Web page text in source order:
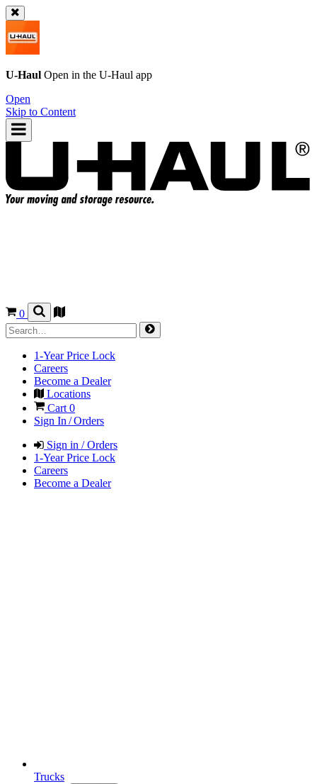
U-Haul Open in the U-Haul app
Open
Skip to Content
0
1-Year Price Lock
Careers
Become a Dealer
Locations
Cart 0
Sign In / Orders
Sign in / Orders
1-Year Price Lock
Careers
Become a Dealer
Trucks